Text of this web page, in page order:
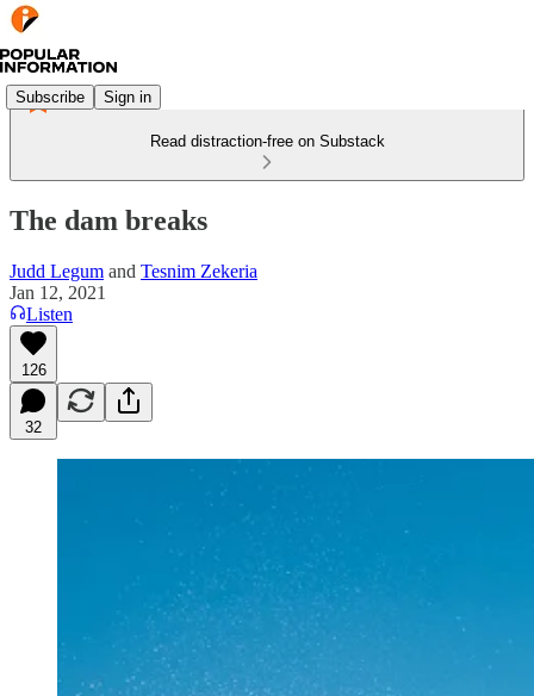
Subscribe Sign in
Read distraction-free on Substack
The dam breaks
Judd Legum and Tesnim Zekeria
Jan 12, 2021
Listen
126
32